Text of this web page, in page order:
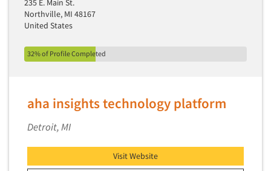
New Venture Analysis
Observation Research
Omnibus Research
Omnibus Surveys-Ethnic Markets
On-site Interviewing
One-on-One (Depth) Interviews
Online Communities - MROC
Northville, MI 48167
United States
32% of Profile Completed
aha insights technology platform
Detroit, MI
Visit Website